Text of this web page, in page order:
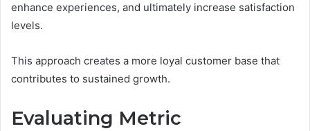
enhance experiences, and ultimately increase satisfaction
levels.
This approach creates a more loyal customer base that
contributes to sustained growth.
Evaluating Metric